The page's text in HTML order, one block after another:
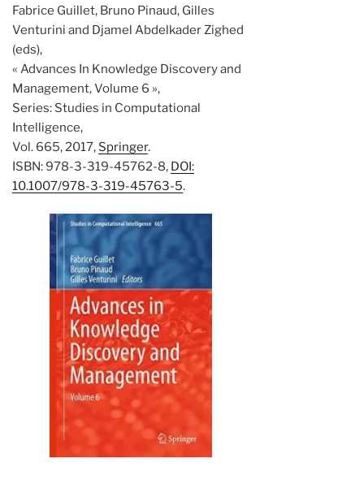
Fabrice Guillet, Bruno Pinaud, Gilles
Venturini and Djamel Abdelkader Zighed
(eds),
« Advances In Knowledge Discovery and
Management, Volume 6 »,
Series: Studies in Computational
Intelligence,
Vol. 665, 2017, Springer.
ISBN: 978-3-319-45762-8, DOI:
10.1007/978-3-319-45763-5.